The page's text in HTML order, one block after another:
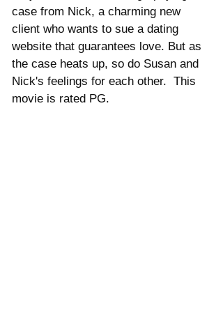
case from Nick, a charming new
client who wants to sue a dating
website that guarantees love. But as
the case heats up, so do Susan and
Nick's feelings for each other.  This
movie is rated PG.